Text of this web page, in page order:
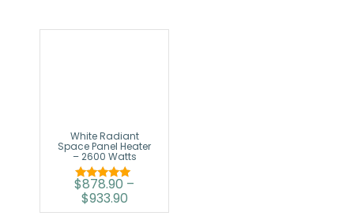
White Radiant
Space Panel Heater
– 2600 Watts
Rated
5.00
$878.90 –
$933.90